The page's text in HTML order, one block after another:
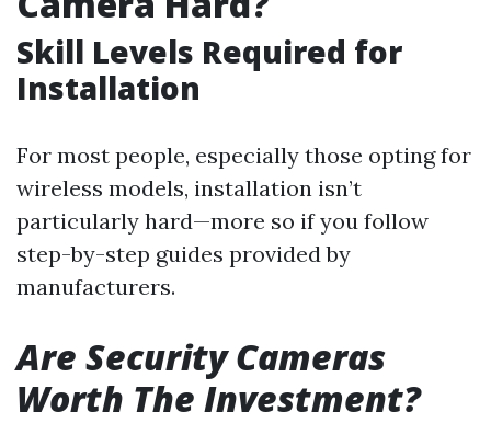
Skill Levels Required for
Installation
For most people, especially those opting for
wireless models, installation isn’t
particularly hard—more so if you follow
step-by-step guides provided by
manufacturers.
Are Security Cameras
Worth The Investment?